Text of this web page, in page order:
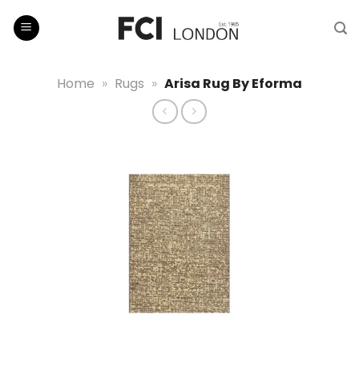
Home » Rugs » Arisa Rug By Eforma